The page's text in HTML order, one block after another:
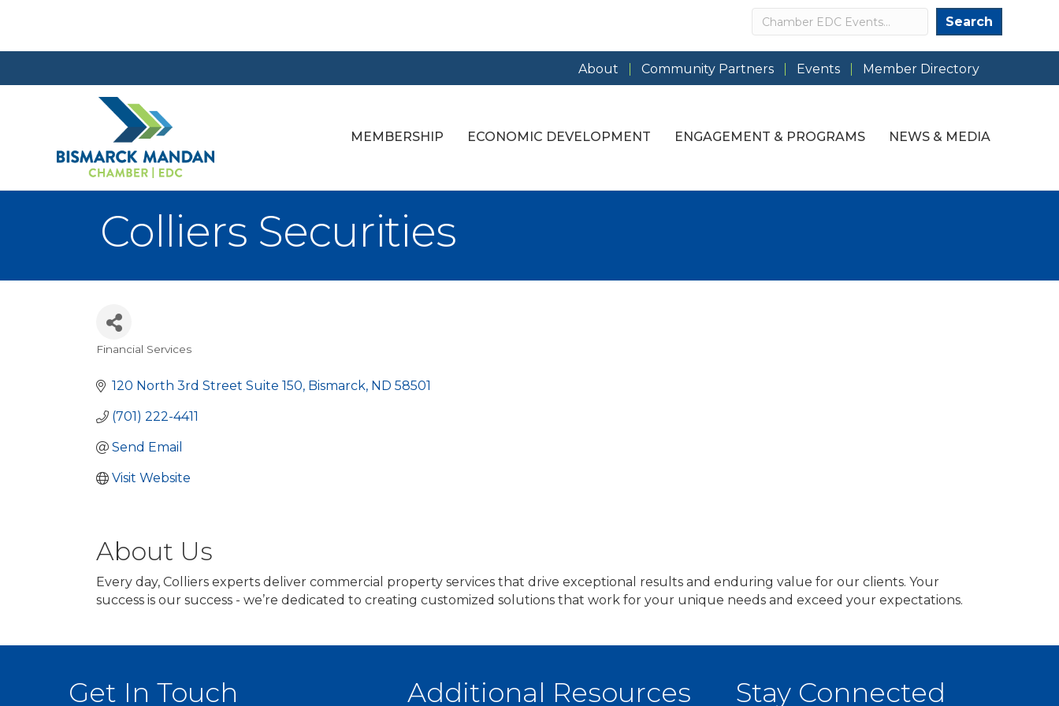
Search Search
About Community Partners Events Member Directory
MEMBERSHIP ECONOMIC DEVELOPMENT ENGAGEMENT & PROGRAMS NEWS & MEDIA
Colliers Securities
Financial Services
120 North 3rd Street Suite 150 Bismarck ND 58501
(701) 222-4411
Send Email
Visit Website
About Us
Every day, Colliers experts deliver commercial property services that drive exceptional results and enduring value for our clients. Your
success is our success - we’re dedicated to creating customized solutions that work for your unique needs and exceed your expectations.
Get In Touch Additional Resources Stay Connected